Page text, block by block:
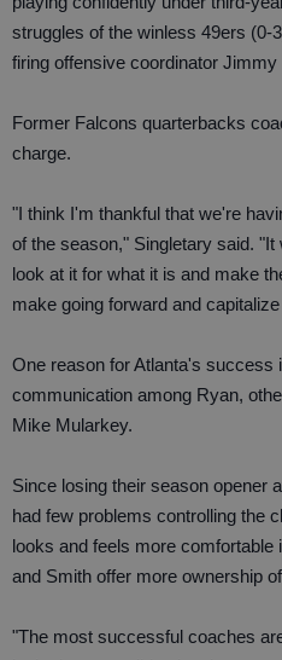
struggles of the winless 49ers (0-
firing offensive coordinator
Former Falcons quarterbacks
charge.
"I think I'm thankful that we're
of the season," Singletary said.
look at it for what it is and make
make going forward and
One reason for Atlanta's success
communication among Ryan,
Mike Mularkey.
Since losing their season opener
had few problems controlling the
looks and feels more
and Smith offer more ownership
"The most successful coaches